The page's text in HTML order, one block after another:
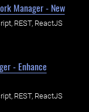
Manager - New
REST, ReactJS
- Enhance
REST, ReactJS